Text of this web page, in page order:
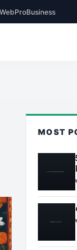
WebProBusiness
MOST